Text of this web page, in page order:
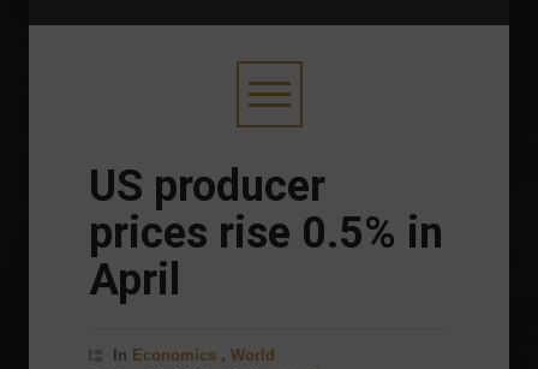
US producer
prices rise 0.5% in
April
In Economics , World